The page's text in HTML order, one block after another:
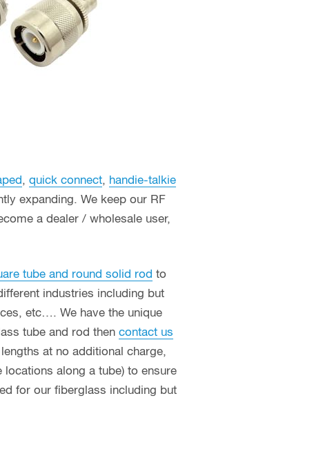
, quick connect, handie-talkie
expanding. We keep our RF
a dealer / wholesale user,
tube and round solid rod to
industries including but
etc…. We have the unique
tube and rod then contact us
at no additional charge,
along a tube) to ensure
for our fiberglass including but